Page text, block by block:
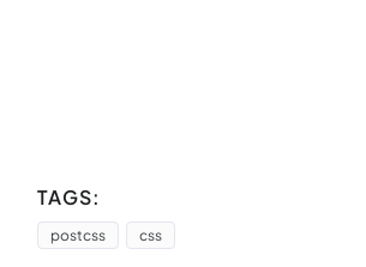
TAGS:
postcss css